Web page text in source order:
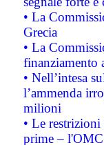
• La
Grecia
• La
finanziamento
• Nell’intesa
l’ammenda
milioni
• Le restrizioni
prime –